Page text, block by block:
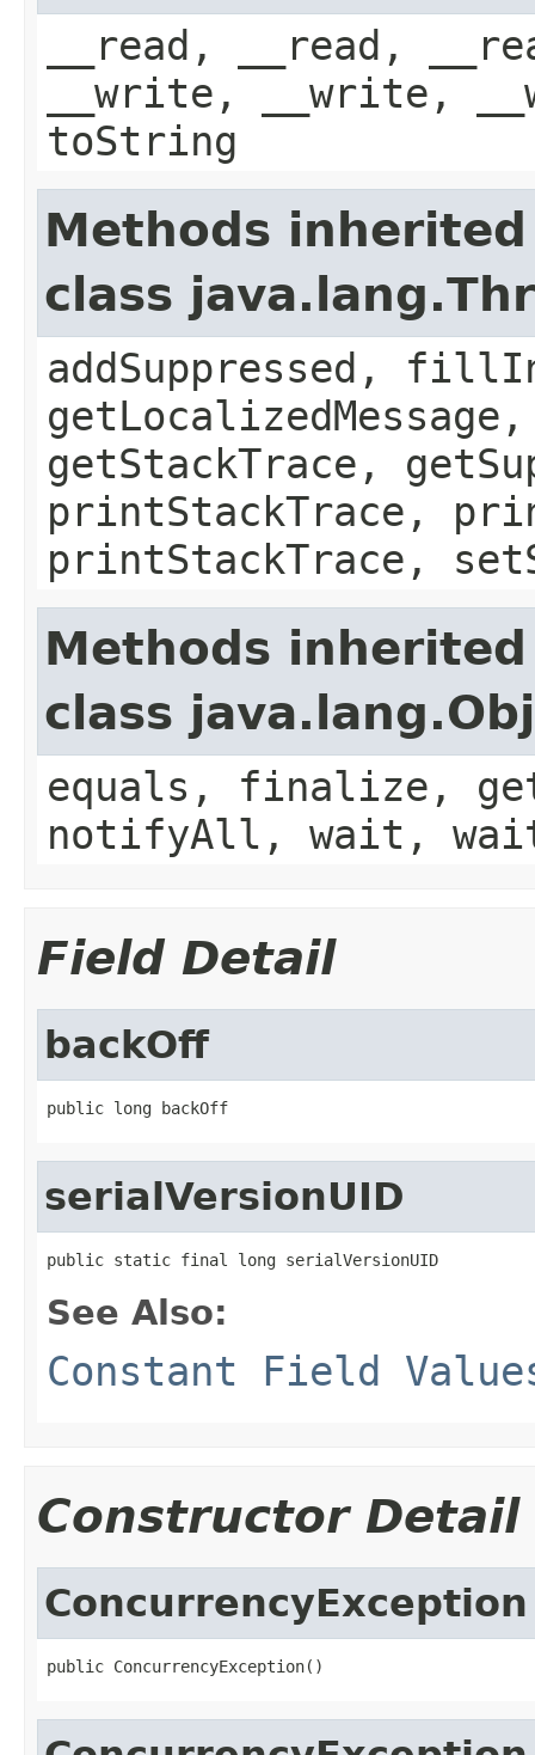
__read, __read,
__write, __write,
toString
Methods
class
addSuppressed,
getStackTrace,
printStackTrace,
printStackTrace,
Methods
class
equals, finalize,
notifyAll, wait,
Field Detail
backOff
public long backOff
serialVersionUID
public static final long serialVersionUID
See Also:
Constant Field
Constructor Detail
ConcurrencyException
public ConcurrencyException()